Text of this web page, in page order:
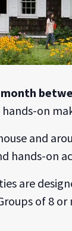
on
and
hands-on
are
of 8